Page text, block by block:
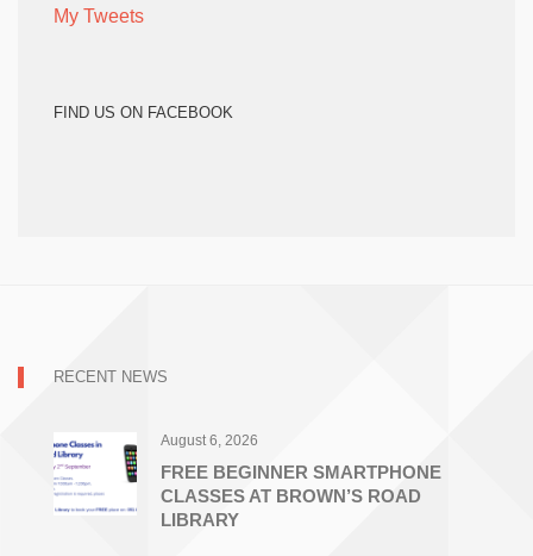
My Tweets
FIND US ON FACEBOOK
RECENT NEWS
August 6, 2026
FREE BEGINNER SMARTPHONE
CLASSES AT BROWN’S ROAD
LIBRARY